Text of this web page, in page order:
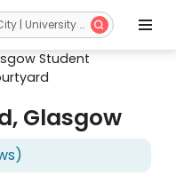

Student
Glasgow